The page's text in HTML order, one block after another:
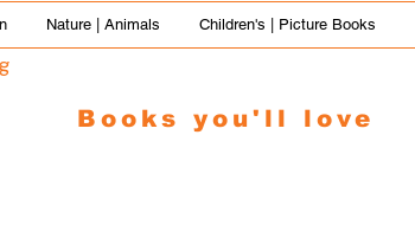
Nature | Animals Children's | Picture Books
Books you'll love